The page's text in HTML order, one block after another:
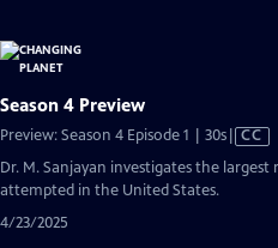
Season 4 Preview
Preview: Season 4 Episode 1 | 30sVideo
has
Closed
CC
Dr. M. Sanjayan investigates the
attempted in the United States.
4/23/2025